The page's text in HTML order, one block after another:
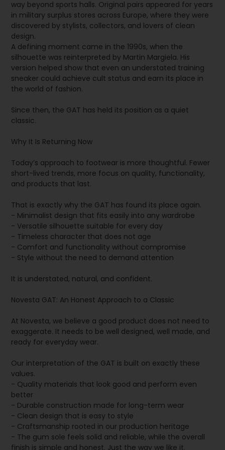
way beyond sports halls. Original pairs appeared for years
in military surplus stores across Europe, where they were
discovered by stylists, collectors, and lovers of clean
design.
A defining moment came in the 1990s, when the
silhouette was reinterpreted by Martin Margiela. His
version helped show that even an understated training
sneaker could achieve cult status and earn its place in
the world of fashion.
Since then, the GAT has held its position as a quiet
classic.
Why It Is Returning Now
Today’s approach to footwear is more thoughtful. Fewer
short-lived trends, more focus on quality, functionality,
and products that last.
That is exactly why the GAT has found its place again.
- Minimalist design that fits easily into any wardrobe
- Versatile silhouette suitable for every day
- Timeless character that does not age
- Comfort and functionality without compromise
- Style without the need to demand attention
It is understated, natural, and confident.
Novesta GAT: An Honest Approach to a Classic
At Novesta, we believe a good product does not need to
exaggerate. It needs to be well designed, well made, and
ready for everyday wear.
Our interpretation of the GAT is built on exactly these
values.
- Quality materials that look good and perform even
better
- Durable construction made for long-term wear
- Clean design that is easy to style
- Craftsmanship rooted in our production heritage
- The gum sole feels solid and reliable, while the overall
finish is simple and honest. Just the way we like it.